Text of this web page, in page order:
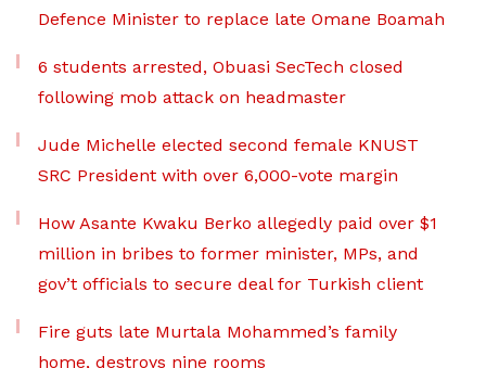
Defence Minister to replace late Omane Boamah
6 students arrested, Obuasi SecTech closed
following mob attack on headmaster
Jude Michelle elected second female KNUST
SRC President with over 6,000-vote margin
How Asante Kwaku Berko allegedly paid over $1
million in bribes to former minister, MPs, and
gov’t officials to secure deal for Turkish client
Fire guts late Murtala Mohammed’s family
home, destroys nine rooms